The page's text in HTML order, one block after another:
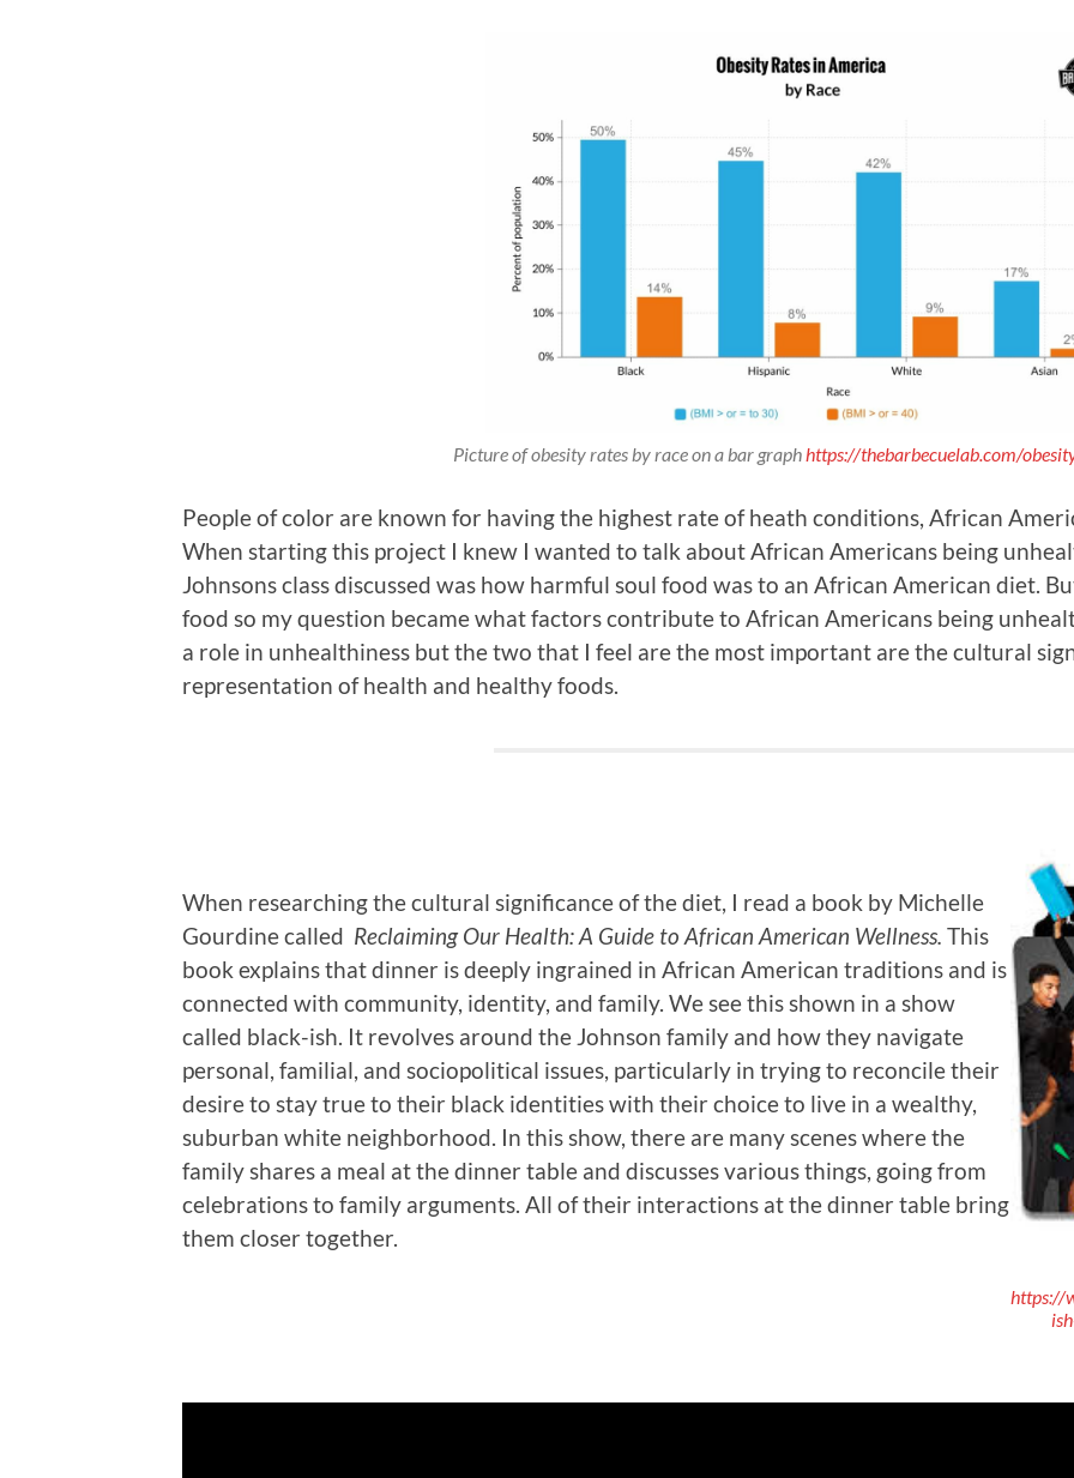
Picture of obesity rates by race on a bar graphhttps://thebarbecuelab.com/
People of color are known for having the highest rate of heath conditions, African
When starting this project I knew I wanted to talk about African Americans being
Johnsons class discussed was how harmful soul food was to an African American diet.
food so my question became what factors contribute to African Americans being
a role in unhealthiness but the two that I feel are the most important are the cultural
representation of health and healthy foods.
When researching the cultural significance of the diet, I read a book by Michelle
Gourdine called Reclaiming Our Health: A Guide to African American Wellness. This
book explains that dinner is deeply ingrained in African American traditions and is
connected with community, identity, and family. We see this shown in a show
called black-ish. It revolves around the Johnson family and how they navigate
personal, familial, and sociopolitical issues, particularly in trying to reconcile their
desire to stay true to their black identities with their choice to live in a wealthy,
suburban white neighborhood. In this show, there are many scenes where the
family shares a meal at the dinner table and discusses various things, going from
celebrations to family arguments. All of their interactions at the dinner table bring
them closer together.
https://